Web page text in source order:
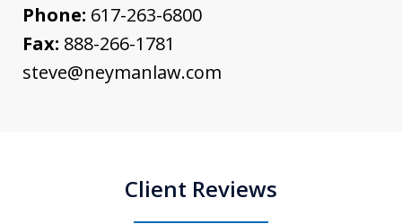
Phone: 617-263-6800
Fax: 888-266-1781
steve@neymanlaw.com
Client Reviews